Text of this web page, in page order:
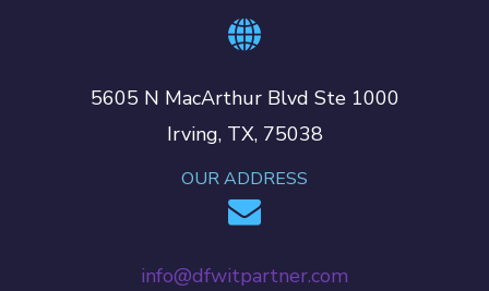
5605 N MacArthur Blvd Ste 1000
Irving, TX, 75038
OUR ADDRESS
info@dfwitpartner.com